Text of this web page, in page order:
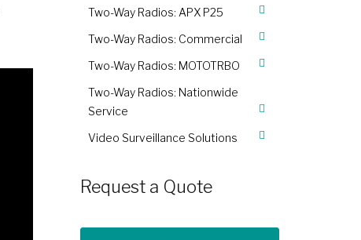
Two-Way Radios: APX P25
Two-Way Radios: Commercial
Two-Way Radios: MOTOTRBO
Two-Way Radios: Nationwide
Service
Video Surveillance Solutions
Request a Quote